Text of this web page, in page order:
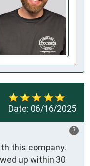
Date: 06/16/2025
?
this company.
up within 30